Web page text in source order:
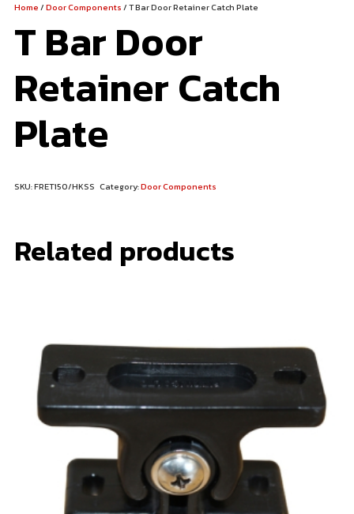
Home/Door Components/ T Bar Door Retainer Catch Plate
T Bar Door
Retainer Catch
Plate
SKU:FRET150/HKSS Category:Door Components
Related products